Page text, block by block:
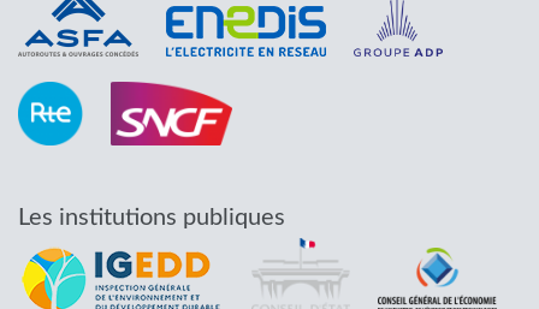
Les institutions publiques